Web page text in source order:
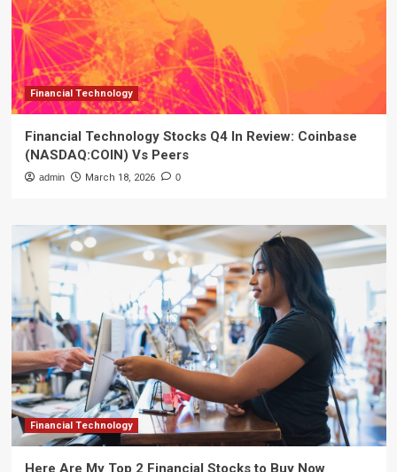
Financial Technology
Financial Technology Stocks Q4 In Review: Coinbase
(NASDAQ:COIN) Vs Peers
admin March 18, 2026 0
Financial Technology
Here Are My Top 2 Financial Stocks to Buy Now